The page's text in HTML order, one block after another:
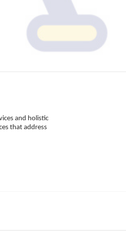
and holistic
that address